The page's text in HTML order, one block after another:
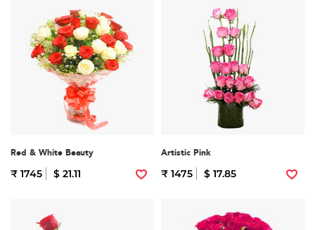
Red & White Beauty
₹ 1745 $ 21.11
Artistic Pink
₹ 1475 $ 17.85